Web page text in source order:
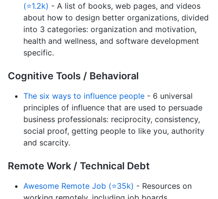
(⭐1.2k) - A list of books, web pages, and videos
about how to design better organizations, divided
into 3 categories: organization and motivation,
health and wellness, and software development
specific.
Cognitive Tools / Behavioral
The six ways to influence people - 6 universal
principles of influence that are used to persuade
business professionals: reciprocity, consistency,
social proof, getting people to like you, authority
and scarcity.
Remote Work / Technical Debt
Awesome Remote Job (⭐35k) - Resources on